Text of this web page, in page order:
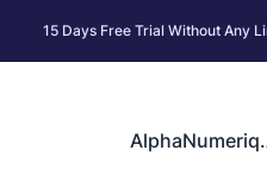
15 Days Free Trial Without Any